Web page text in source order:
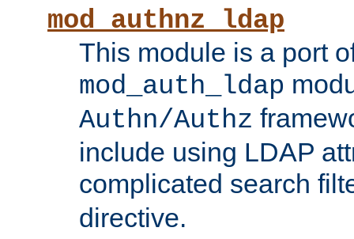
mod_authnz_ldap
This module is a port
mod_auth_ldap
Authn/Authz
include using LDAP
complicated search
directive.